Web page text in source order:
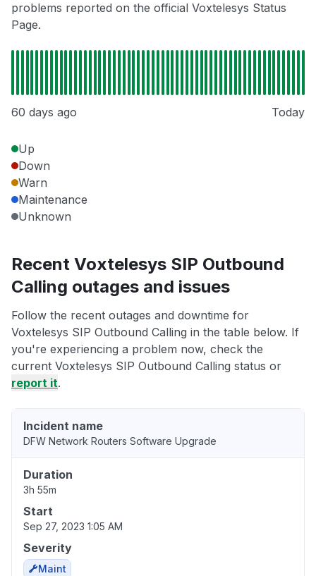
problems reported on the official Voxtelesys Status
Page.
60 days ago Today
Up
Down
Warn
Maintenance
Unknown
Recent Voxtelesys SIP Outbound
Calling outages and issues
Follow the recent outages and downtime for
Voxtelesys SIP Outbound Calling in the table below. If
you're experiencing a problem now, check the
current Voxtelesys SIP Outbound Calling status or
report it.
Incident name
DFW Network Routers Software Upgrade
Duration
3h 55m
Start
Sep 27, 2023 1:05 AM
Severity
Maint